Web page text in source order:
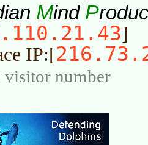
Mind P
]
IP:[
visitor number